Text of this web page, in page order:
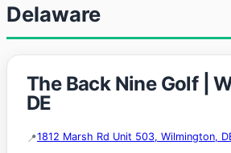
Delaware
The Back Nine Golf |
DE
1812 Marsh Rd Unit 503, Wilmington,